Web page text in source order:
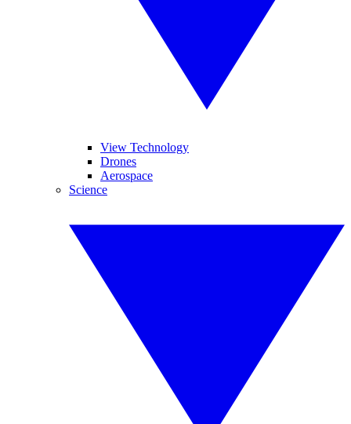
View Technology
Drones
Aerospace
Science